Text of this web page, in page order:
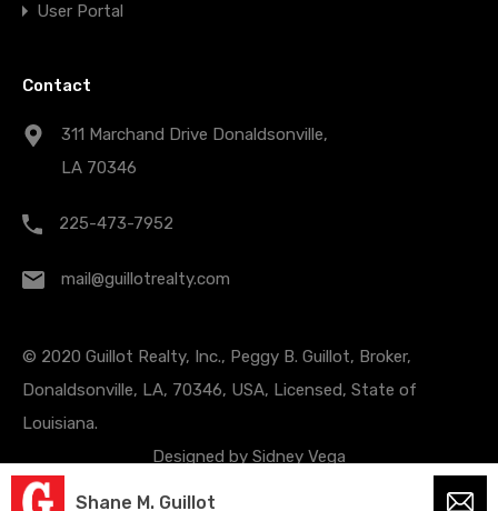
User Portal
Contact
311 Marchand Drive Donaldsonville,
LA 70346
225-473-7952
mail@guillotrealty.com
© 2020 Guillot Realty, Inc., Peggy B. Guillot, Broker,
Donaldsonville, LA, 70346, USA, Licensed, State of
Louisiana.
Designed by Sidney Vega
Shane M. Guillot